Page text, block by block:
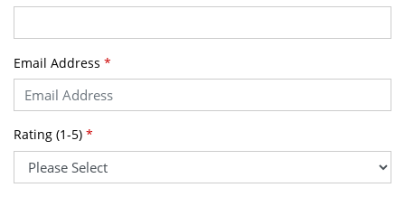
Email Address *
Rating (1-5) *